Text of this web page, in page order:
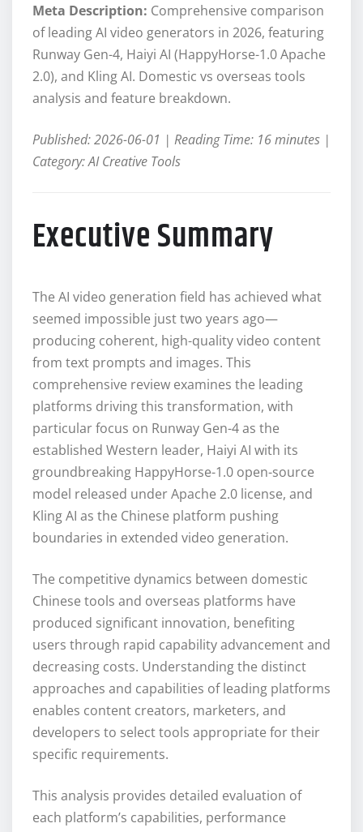
Meta Description: Comprehensive comparison
of leading AI video generators in 2026, featuring
Runway Gen-4, Haiyi AI (HappyHorse-1.0 Apache
2.0), and Kling AI. Domestic vs overseas tools
analysis and feature breakdown.
Published: 2026-06-01 | Reading Time: 16 minutes |
Category: AI Creative Tools
Executive Summary
The AI video generation field has achieved what
seemed impossible just two years ago—
producing coherent, high-quality video content
from text prompts and images. This
comprehensive review examines the leading
platforms driving this transformation, with
particular focus on Runway Gen-4 as the
established Western leader, Haiyi AI with its
groundbreaking HappyHorse-1.0 open-source
model released under Apache 2.0 license, and
Kling AI as the Chinese platform pushing
boundaries in extended video generation.
The competitive dynamics between domestic
Chinese tools and overseas platforms have
produced significant innovation, benefiting
users through rapid capability advancement and
decreasing costs. Understanding the distinct
approaches and capabilities of leading platforms
enables content creators, marketers, and
developers to select tools appropriate for their
specific requirements.
This analysis provides detailed evaluation of
each platform’s capabilities, performance